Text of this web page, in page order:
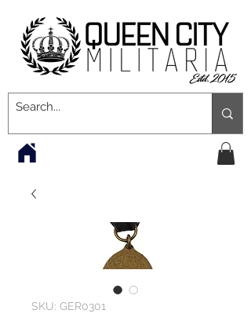
SKU: GER0301